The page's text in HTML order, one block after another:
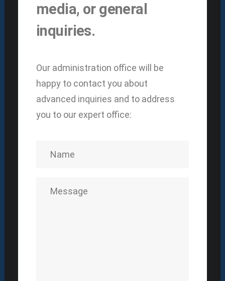
media, or general
inquiries.
Our administration office will be
happy to contact you about
advanced inquiries and to address
you to our expert office: